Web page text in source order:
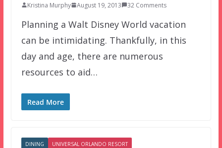
Kristina Murphy August 19, 2013 32 Comments
Planning a Walt Disney World vacation
can be intimidating. Thankfully, in this
day and age, there are numerous
resources to aid…
Read More
DINING UNIVERSAL ORLANDO RESORT